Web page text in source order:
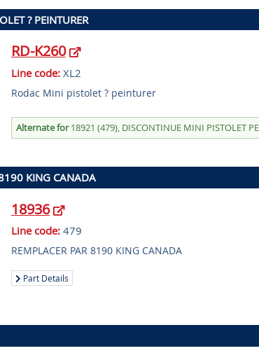
? PEINTURER
RD-K260
Line code:XL2
Rodac Mini pistolet ? peinturer
Alternate for18921 (479), DISCONTINUE MINI PISTOLET
KING CANADA
18936
Line code:479
REMPLACER PAR 8190 KING CANADA
Part Details